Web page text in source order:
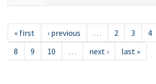
« first ‹ previous … 2 3 4
8
9 10 … next › last »